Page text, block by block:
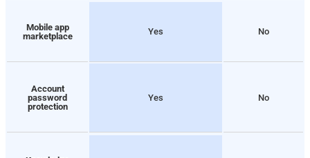
Mobile app
marketplace
Yes No
Account
password
protection
Yes No